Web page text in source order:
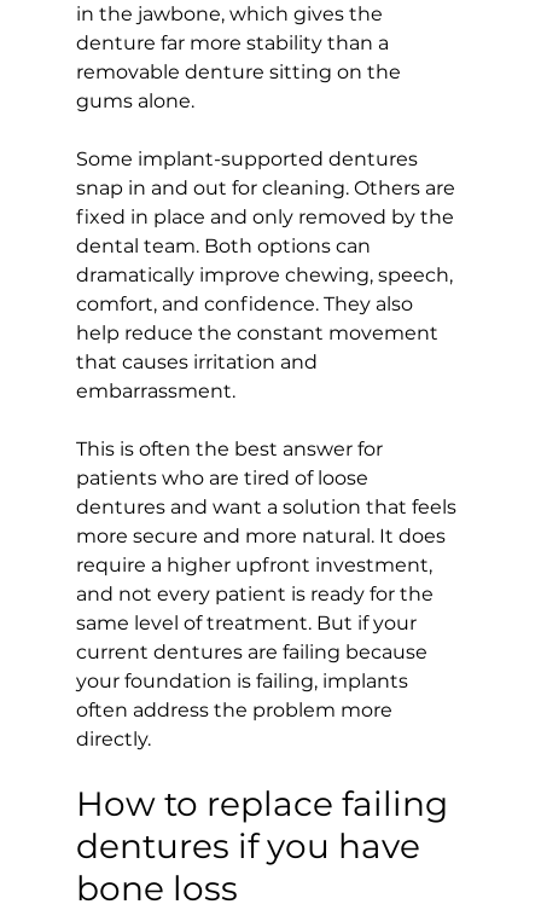
in the jawbone, which gives the
denture far more stability than a
removable denture sitting on the
gums alone.
Some implant-supported dentures
snap in and out for cleaning. Others are
fixed in place and only removed by the
dental team. Both options can
dramatically improve chewing, speech,
comfort, and confidence. They also
help reduce the constant movement
that causes irritation and
embarrassment.
This is often the best answer for
patients who are tired of loose
dentures and want a solution that feels
more secure and more natural. It does
require a higher upfront investment,
and not every patient is ready for the
same level of treatment. But if your
current dentures are failing because
your foundation is failing, implants
often address the problem more
directly.
How to replace failing
dentures if you have
bone loss